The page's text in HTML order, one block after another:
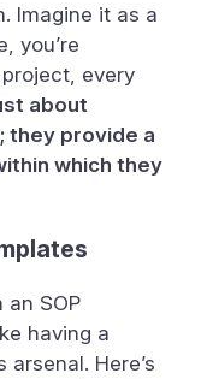
Imagine it as a
you’re
every
about
they provide a
which they
SOP
having a
Here’s